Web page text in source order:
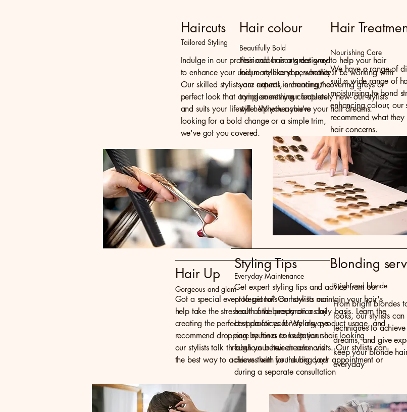
Haircuts
Tailored Styling
Indulge in our professional haircuts designed
to enhance your unique style and personality.
Our skilled stylists are experts in creating the
perfect look that complements your features
and suits your lifestyle. Whether you're
looking for a bold change or a simple trim,
we've got you covered.
Hair colour
Beautifully Bold
Hair colour is a great way to help your hair
feel more like you, whether it be working with
your natural, enhancing/ covering greys or
trying something completely new- our stylists
will help you achieve your hair dreams.
Hair
Nourishing Care
We have a range of
suit a wide range of
moisturising to bond
enhancing colour, our
recommend what
hair concerns.
Hair Up
Gorgeous and glam
Got a special event to get to? Our stylists can
help take the stress out of the preparations by
creating the perfect updo for you! We always
recommend dropping by for a consultation so
our stylists talk through your hair dreams and
the best way to achieve them for the big day!
Styling Tips
Everyday Maintenance
Get expert styling tips and advice from our
professionals on how to maintain your hair's
health and beauty on a daily basis. Learn the
best practices for styling, product usage, and
care routines to keep your hair looking
fabulous between salon visits. Our stylists can
discuss with you during your appointment or
during a separate consultation
Blonding
Bright and blonde
From bright blondes
looks, our stylists
techniques to
dreams, and give
keep your blonde
everyday